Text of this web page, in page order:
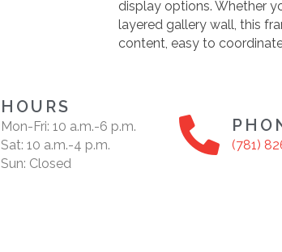
display options. Whether
layered gallery wall, this
content, easy to
HOURS
Mon-Fri: 10 a.m.-6 p.m.
Sat: 10 a.m.-4 p.m.
Sun: Closed
(781)